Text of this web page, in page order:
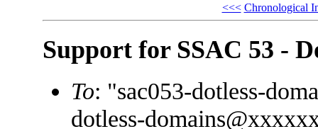
<<< Chronological
Support for SSAC 53 -
To: "sac053-dotless-
dotless-